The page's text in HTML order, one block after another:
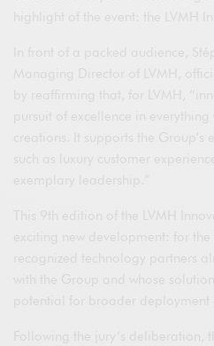
highlight of the event: the LVMH
In front of a packed audience,
Managing Director of LVMH,
by reaffirming that, for LVMH,
pursuit of excellence in
creations. It supports the Group’s
such as luxury customer
exemplary leadership.”
This 9th edition of the LVMH
exciting new development: for the
recognized technology partners
with the Group and whose
potential for broader deployment
Following the jury’s deliberation,